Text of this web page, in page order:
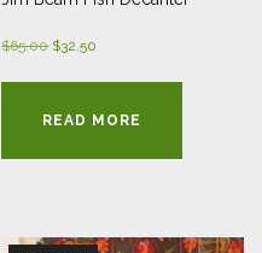
$65.00 Original
$65.00.
$32.50
$32.50.
READ MORE